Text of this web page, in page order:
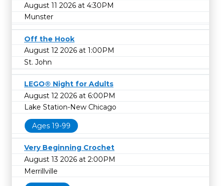
August 11 2026 at 4:30PM
Munster
Off the Hook
August 12 2026 at 1:00PM
St. John
LEGO® Night for Adults
August 12 2026 at 6:00PM
Lake Station-New Chicago
Ages 19-99
Very Beginning Crochet
August 13 2026 at 2:00PM
Merrillville